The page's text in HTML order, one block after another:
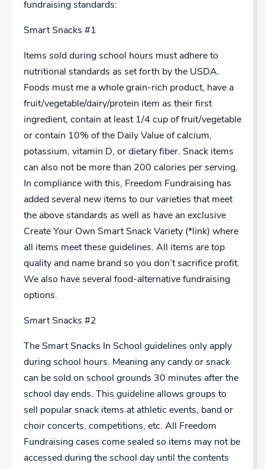
fundraising standards:
Smart Snacks #1
Items sold during school hours must adhere to
nutritional standards as set forth by the USDA.
Foods must me a whole grain-rich product, have a
fruit/vegetable/dairy/protein item as their first
ingredient, contain at least 1/4 cup of fruit/vegetable
or contain 10% of the Daily Value of calcium,
potassium, vitamin D, or dietary fiber. Snack items
can also not be more than 200 calories per serving.
In compliance with this, Freedom Fundraising has
added several new items to our varieties that meet
the above standards as well as have an exclusive
Create Your Own Smart Snack Variety (*link) where
all items meet these guidelines. All items are top
quality and name brand so you don’t sacrifice profit.
We also have several food-alternative fundraising
options.
Smart Snacks #2
The Smart Snacks In School guidelines only apply
during school hours. Meaning any candy or snack
can be sold on school grounds 30 minutes after the
school day ends. This guideline allows groups to
sell popular snack items at athletic events, band or
choir concerts, competitions, etc. All Freedom
Fundraising cases come sealed so items may not be
accessed during the school day until the contents